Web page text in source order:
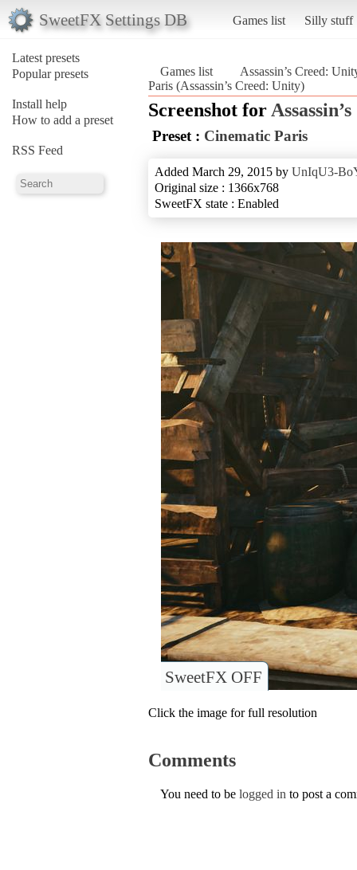
SweetFX Settings DB Games list Silly stuff
Latest presets
Popular presets
Install help
How to add a preset
RSS Feed
Games list
Assassin’s Creed:
Paris (Assassin’s Creed: Unity)
Screenshot for
Preset : Cinematic Paris
Added March 29, 2015 by UnIqU3-
Original size : 1366x768
SweetFX state : Enabled
SweetFX OFF
Click the image for full resolution
Comments
You need to be logged in to post a